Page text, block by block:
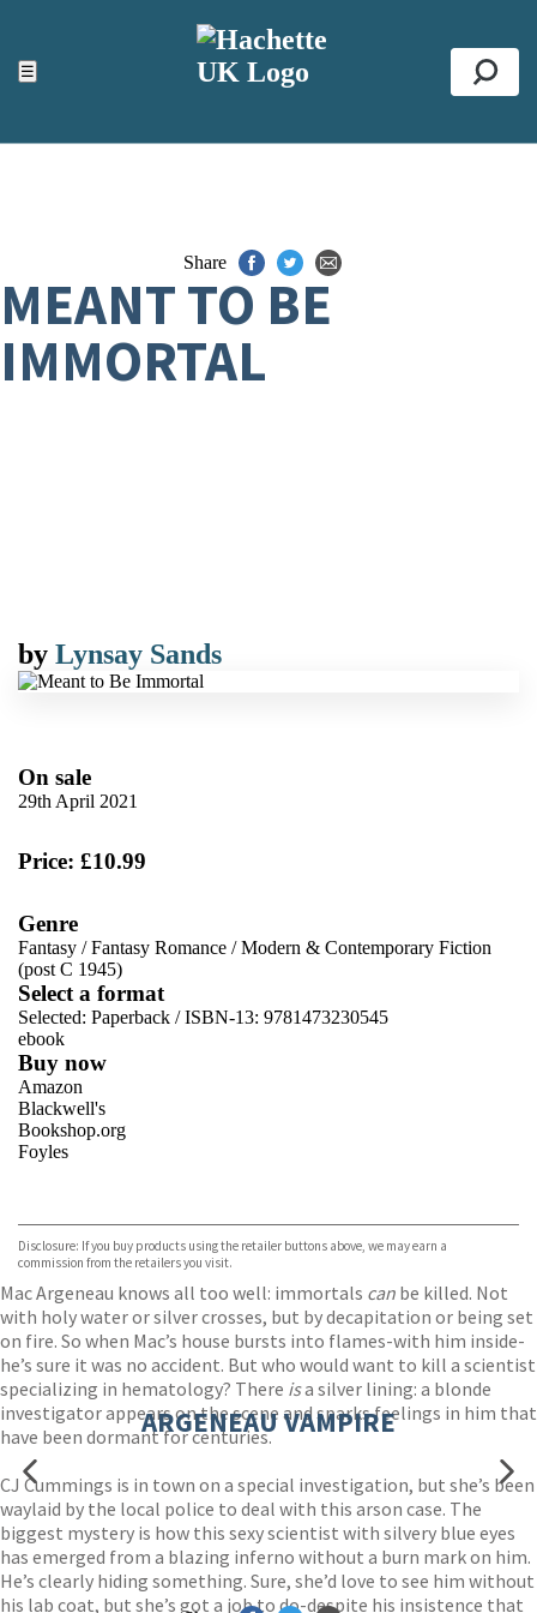
☰
ACCESSIBILITY TOOLS
Top
Share
MEANT TO BE
IMMORTAL
by Lynsay Sands
On sale
29th April 2021
Price: £10.99
Genre
Fantasy /Fantasy Romance /Modern & Contemporary Fiction
(post C 1945)
Select a format
Selected: Paperback / ISBN-13: 9781473230545
ebook
Buy now
Amazon
Blackwell's
Bookshop.org
Foyles
TGJones
Wordery
Disclosure: If you buy products using the retailer buttons above, we may earn a
commission from the retailers you visit.
Mac Argeneau knows all too well: immortals can be killed. Not
with holy water or silver crosses, but by decapitation or being set
on fire. So when Mac’s house bursts into flames-with him inside-
he’s sure it was no accident. But who would want to kill a scientist
specializing in hematology? There isa silver lining: a blonde
investigator appears on the scene and sparks feelings in him that
have been dormant for centuries.
CJ Cummings is in town on a special investigation, but she’s been
waylaid by the local police to deal with this arson case. The
biggest mystery is how this sexy scientist with silvery blue eyes
has emerged from a blazing inferno without a burn mark on him.
He’s clearly hiding something. Sure, she’d love to see him without
his lab coat, but she’s got a job to do-despite his insistence that
ARGENEAU VAMPIRE